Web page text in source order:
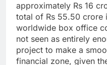
approximately Rs 16
total of Rs 55.50 crore
worldwide box office
not seen as entirely
project to make a
financial zone, given